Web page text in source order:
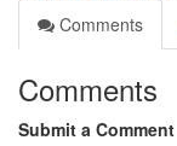
Comments
Comments
Submit a Comment